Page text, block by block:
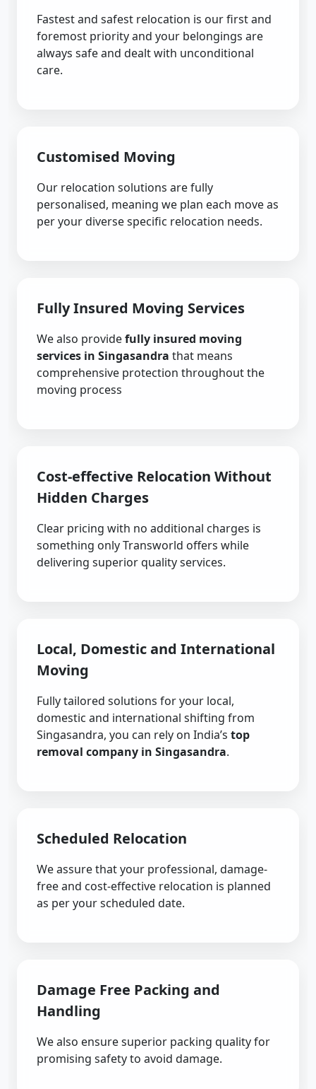
Fastest and safest relocation is our first and
foremost priority and your belongings are
always safe and dealt with unconditional
care.
Customised Moving
Our relocation solutions are fully
personalised, meaning we plan each move as
per your diverse specific relocation needs.
Fully Insured Moving Services
We also providefully insured moving
services in Singasandra that means
comprehensive protection throughout the
moving process
Cost-effective Relocation Without
Hidden Charges
Clear pricing with no additional charges is
something only Transworld offers while
delivering superior quality services.
Local, Domestic and International
Moving
Fully tailored solutions for your local,
domestic and international shifting from
Singasandra, you can rely on India’s top
removal company in Singasandra.
Scheduled Relocation
We assure that your professional, damage-
free and cost-effective relocation is planned
as per your scheduled date.
Damage Free Packing and
Handling
We also ensure superior packing quality for
promising safety to avoid damage.